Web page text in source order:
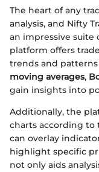
The heart of any
analysis, and Nifty
an impressive suite
platform offers
trends and patterns
moving averages,
gain insights into
Additionally, the
charts according to
can overlay
highlight specific
not only aids